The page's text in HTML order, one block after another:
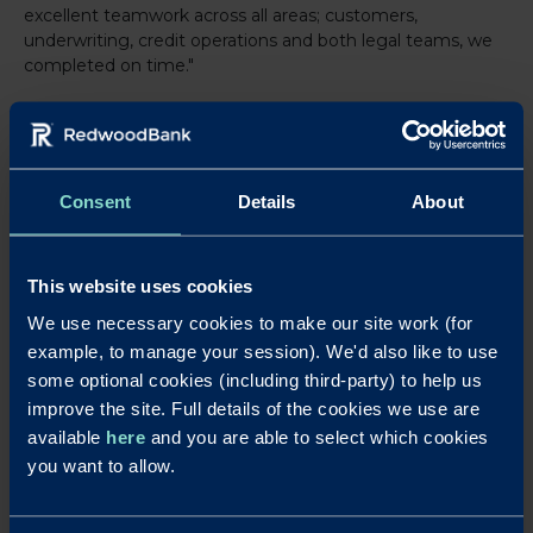
Consent Details About
This website uses cookies
We use necessary cookies to make our site work (for
example, to manage your session). We'd also like to use
some optional cookies (including third-party) to help us
improve the site. Full details of the cookies we use are
available here and you are able to select which cookies
you want to allow.
excellent teamwork across all areas; customers,
underwriting, credit operations and both legal teams, we
completed on time."
Adam added: "Their communication was spectacular and
speaking to decision makers makes things so much easier
purchase. I wouldn't hesitate to do business with them
again, and indeed have got other cases placed with them
growing as our business continues to grow."
For further information, visit www.redwoodbank.co.uk
Download a PDF of this press release
Notes to editors
For further details contact Laura Pearce at Strand PR on